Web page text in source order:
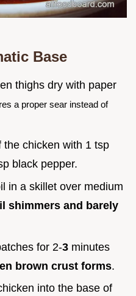
Base
thighs dry with paper
a proper sear instead of
the chicken with 1 tsp
black pepper.
in a skillet over medium
shimmers and barely
for 2-3 minutes
brown crust forms.
into the base of